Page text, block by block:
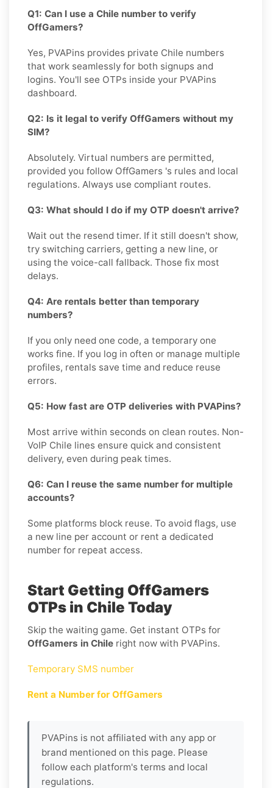
Q1: Can I use a Chile number to verify
OffGamers?
Yes, PVAPins provides private Chile numbers
that work seamlessly for both signups and
logins. You'll see OTPs inside your PVAPins
dashboard.
Q2: Is it legal to verify OffGamers without my
SIM?
Absolutely. Virtual numbers are permitted,
provided you follow OffGamers 's rules and local
regulations. Always use compliant routes.
Q3: What should I do if my OTP doesn't arrive?
Wait out the resend timer. If it still doesn't show,
try switching carriers, getting a new line, or
using the voice-call fallback. Those fix most
delays.
Q4: Are rentals better than temporary
numbers?
If you only need one code, a temporary one
works fine. If you log in often or manage multiple
profiles, rentals save time and reduce reuse
errors.
Q5: How fast are OTP deliveries with PVAPins?
Most arrive within seconds on clean routes. Non-
VoIP Chile lines ensure quick and consistent
delivery, even during peak times.
Q6: Can I reuse the same number for multiple
accounts?
Some platforms block reuse. To avoid flags, use
a new line per account or rent a dedicated
number for repeat access.
Start Getting OffGamers
OTPs in Chile Today
Skip the waiting game. Get instant OTPs for
OffGamers in Chile right now with PVAPins.
Temporary SMS number
Rent a Number for OffGamers
PVAPins is not affiliated with any app or
brand mentioned on this page. Please
follow each platform's terms and local
regulations.